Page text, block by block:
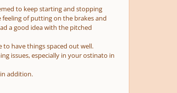
to keep starting and stopping
of putting on the brakes and
a good idea with the pitched
to have things spaced out well.
issues, especially in your ostinato in
addition.